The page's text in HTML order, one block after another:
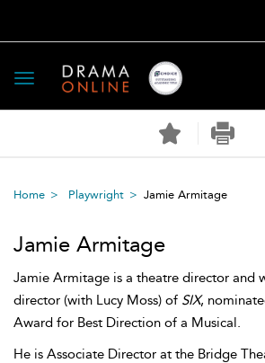
Toggle
navigation
Home Playwright Jamie Armitage
Jamie Armitage
Jamie Armitage is a theatre director and
director (with Lucy Moss) of SIX,
Award for Best Direction of a Musical.
He is Associate Director at the Bridge